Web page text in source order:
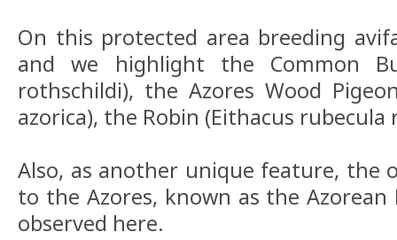
On this protected area breeding
and we highlight the Common
rothschildi), the Azores Wood
azorica), the Robin (Eithacus rubecula
Also, as another unique feature, the
to the Azores, known as the Azorean
observed here.